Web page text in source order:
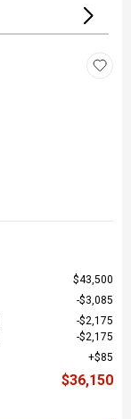
$43,500
$3,085
$2,175
$2,175
$85
$36,150